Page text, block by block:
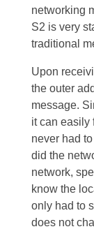
networking
S2 is very
traditional
Upon
the outer
message.
it can easily
never had
did the
network,
know the
only had to
does not